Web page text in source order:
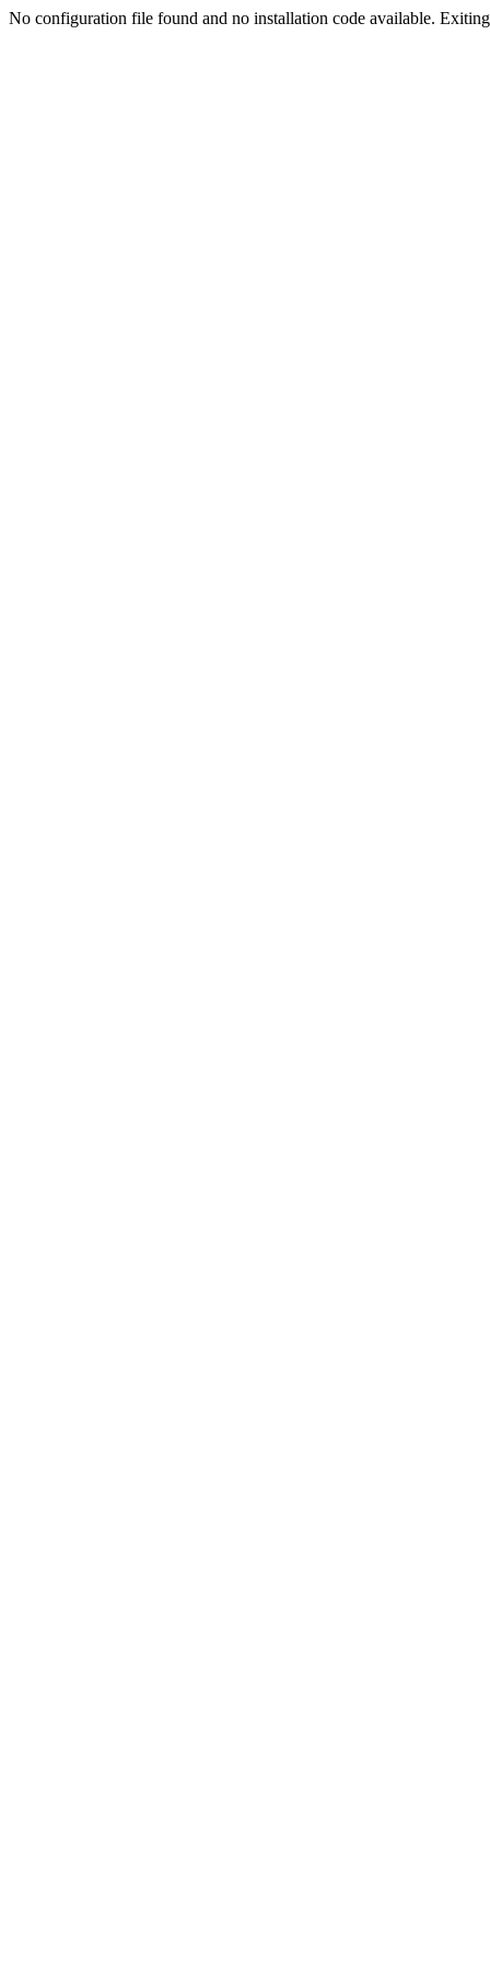
No configuration file found and no installation code available.